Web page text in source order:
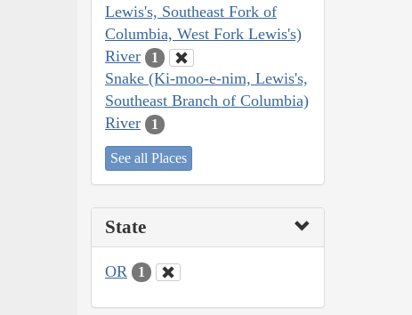
Lewis's, Southeast Fork of
Columbia, West Fork Lewis's)
River
1
Snake (Ki-moo-e-nim, Lewis's,
Southeast Branch of Columbia)
River
1
See all Places
State
OR 1